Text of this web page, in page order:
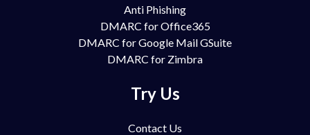
Anti Phishing
DMARC for Office365
DMARC for Google Mail GSuite
DMARC for Zimbra
Try Us
Contact Us